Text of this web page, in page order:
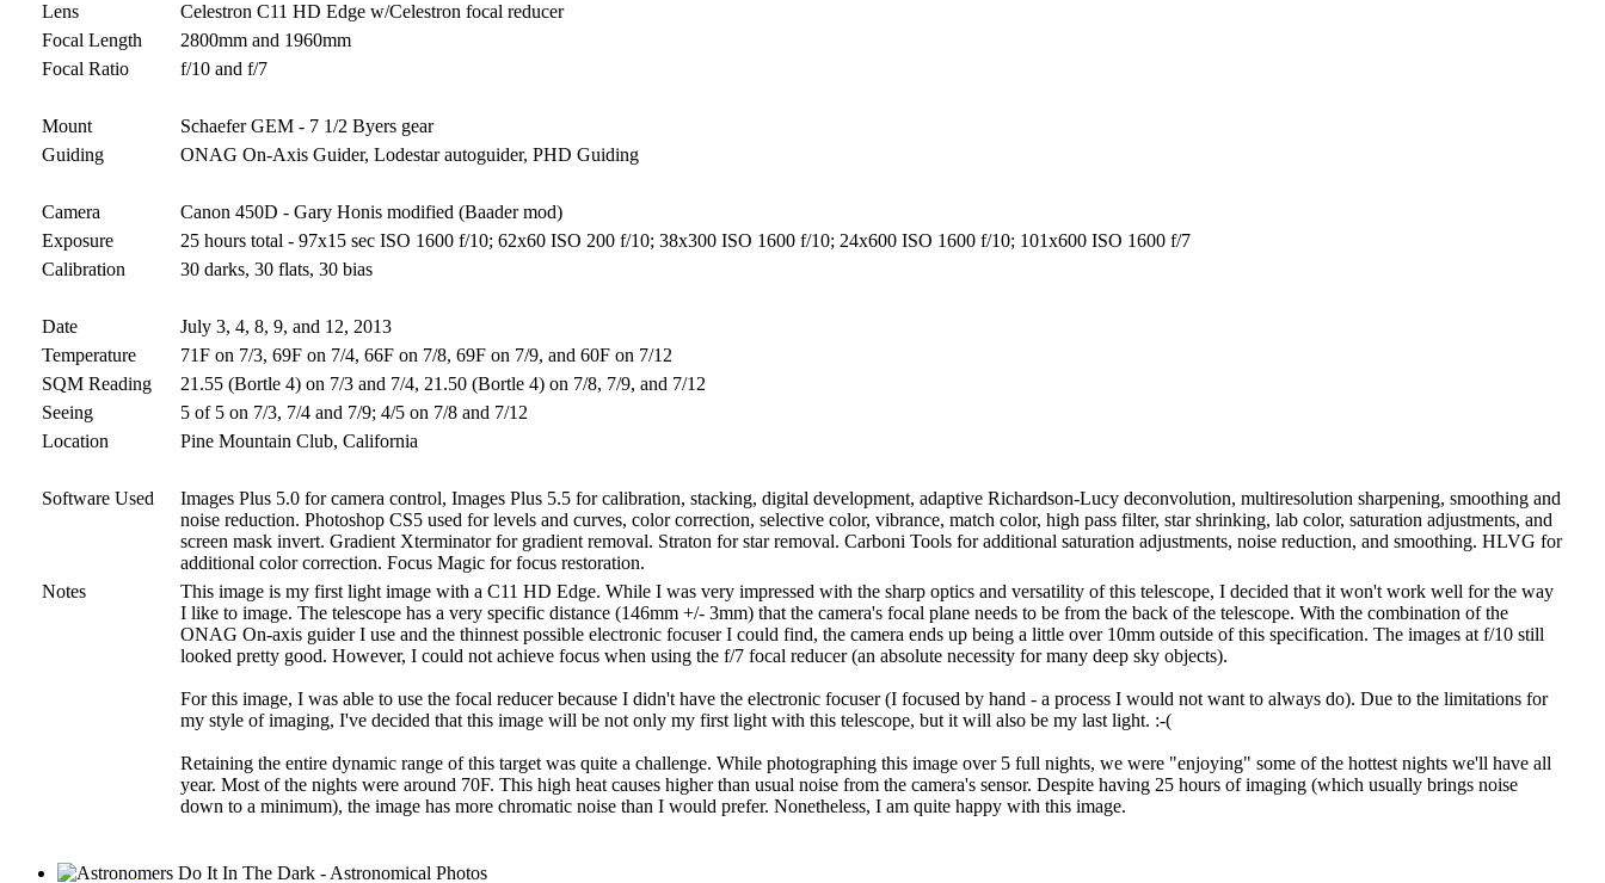
Lens
Celestron C11 HD Edge w/Celestron focal reducer
Focal Length
2800mm and 1960mm
Focal Ratio
f/10 and f/7
Mount
Schaefer GEM - 7 1/2 Byers gear
Guiding
ONAG On-Axis Guider, Lodestar autoguider, PHD Guiding
Camera
Canon 450D - Gary Honis modified (Baader mod)
Exposure
25 hours total - 97x15 sec ISO 1600 f/10; 62x60 ISO 200 f/10; 38x300 ISO 1600 f/10; 24x600 ISO 1600 f/10; 101x600 ISO 1600 f/7
Calibration
30 darks, 30 flats, 30 bias
Date
July 3, 4, 8, 9, and 12, 2013
Temperature
71F on 7/3, 69F on 7/4, 66F on 7/8, 69F on 7/9, and 60F on 7/12
SQM Reading
21.55 (Bortle 4) on 7/3 and 7/4, 21.50 (Bortle 4) on 7/8, 7/9, and 7/12
Seeing
5 of 5 on 7/3, 7/4 and 7/9; 4/5 on 7/8 and 7/12
Location
Pine Mountain Club, California
Software Used
Images Plus 5.0 for camera control, Images Plus 5.5 for calibration, stacking, digital development, adaptive Richardson-Lucy deconvolution, multiresolution sharpening, smoothing and
noise reduction. Photoshop CS5 used for levels and curves, color correction, selective color, vibrance, match color, high pass filter, star shrinking, lab color, saturation adjustments, and
screen mask invert. Gradient Xterminator for gradient removal. Straton for star removal. Carboni Tools for additional saturation adjustments, noise reduction, and smoothing. HLVG for
additional color correction. Focus Magic for focus restoration.
Notes
This image is my first light image with a C11 HD Edge. While I was very impressed with the sharp optics and versatility of this telescope, I decided that it won't work well for the way
I like to image. The telescope has a very specific distance (146mm +/- 3mm) that the camera's focal plane needs to be from the back of the telescope. With the combination of the
ONAG On-axis guider I use and the thinnest possible electronic focuser I could find, the camera ends up being a little over 10mm outside of this specification. The images at f/10 still
looked pretty good. However, I could not achieve focus when using the f/7 focal reducer (an absolute necessity for many deep sky objects).
For this image, I was able to use the focal reducer because I didn't have the electronic focuser (I focused by hand - a process I would not want to always do). Due to the limitations for
my style of imaging, I've decided that this image will be not only my first light with this telescope, but it will also be my last light. :-(
Retaining the entire dynamic range of this target was quite a challenge. While photographing this image over 5 full nights, we were "enjoying" some of the hottest nights we'll have all
year. Most of the nights were around 70F. This high heat causes higher than usual noise from the camera's sensor. Despite having 25 hours of imaging (which usually brings noise
down to a minimum), the image has more chromatic noise than I would prefer. Nonetheless, I am quite happy with this image.